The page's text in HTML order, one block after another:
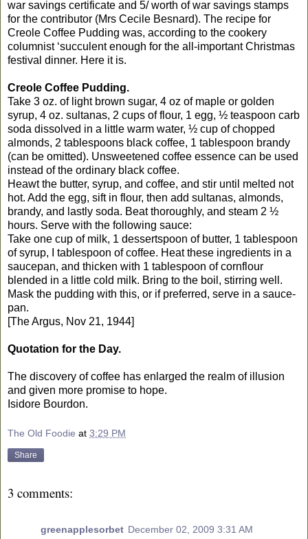
war savings certificate and 5/ worth of war savings stamps
for the contributor (Mrs Cecile Besnard). The recipe for
Creole Coffee Pudding was, according to the cookery
columnist ‘succulent enough for the all-important Christmas
festival dinner. Here it is.
Creole Coffee Pudding.
Take 3 oz. of light brown sugar, 4 oz of maple or golden
syrup, 4 oz. sultanas, 2 cups of flour, 1 egg, ½ teaspoon carb
soda dissolved in a little warm water, ½ cup of chopped
almonds, 2 tablespoons black coffee, 1 tablespoon brandy
(can be omitted). Unsweetened coffee essence can be used
instead of the ordinary black coffee.
Heawt the butter, syrup, and coffee, and stir until melted not
hot. Add the egg, sift in flour, then add sultanas, almonds,
brandy, and lastly soda. Beat thoroughly, and steam 2 ½
hours. Serve with the following sauce:
Take one cup of milk, 1 dessertspoon of butter, 1 tablespoon
of syrup, I tablespoon of coffee. Heat these ingredients in a
saucepan, and thicken with 1 tablespoon of cornflour
blended in a little cold milk. Bring to the boil, stirring well.
Mask the pudding with this, or if preferred, serve in a sauce-
pan.
[The Argus, Nov 21, 1944]
Quotation for the Day.
The discovery of coffee has enlarged the realm of illusion
and given more promise to hope.
Isidore Bourdon.
The Old Foodie at 3:29 PM
Share
3 comments:
greenapplesorbet December 02, 2009 3:31 AM